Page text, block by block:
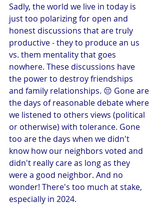
Sadly, the world we live in today is
just too polarizing for open and
honest discussions that are truly
productive - they to produce an us
vs. them mentality that goes
nowhere. These discussions have
the power to destroy friendships
and family relationships. 😔 Gone are
the days of reasonable debate where
we listened to others views (political
or otherwise) with tolerance. Gone
too are the days when we didn't
know how our neighbors voted and
didn't really care as long as they
were a good neighbor. And no
wonder! There's too much at stake,
especially in 2024.